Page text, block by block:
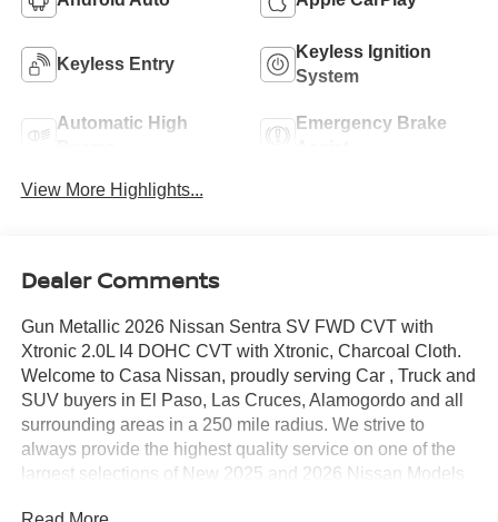
Keyless Entry
Keyless Ignition
System
Automatic High
Emergency Brake
View More Highlights...
Dealer Comments
Gun Metallic 2026 Nissan Sentra SV FWD CVT with
Xtronic 2.0L I4 DOHC CVT with Xtronic, Charcoal Cloth.
Welcome to Casa Nissan, proudly serving Car , Truck and
SUV buyers in El Paso, Las Cruces, Alamogordo and all
surrounding areas in a 250 mile radius. We strive to
always provide the highest quality service on one of the
largest selections of New 2025 and 2026 Nissan Models